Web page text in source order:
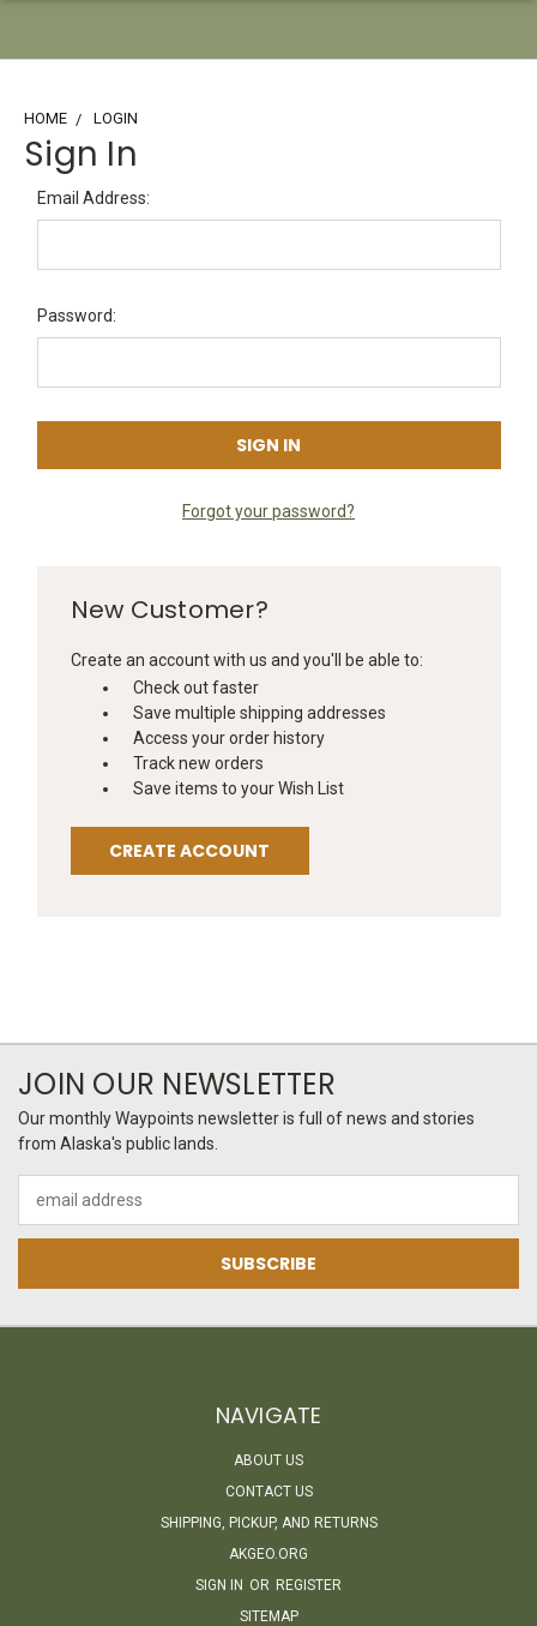
HOME LOGIN
Sign In
Email Address:
Password:
Forgot your password?
New Customer?
Create an account with us and you'll be able to:
Check out faster
Save multiple shipping addresses
Access your order history
Track new orders
Save items to your Wish List
CREATE ACCOUNT
JOIN OUR NEWSLETTER
Our monthly Waypoints newsletter is full of news and stories
from Alaska's public lands.
Address
NAVIGATE
ABOUT US
CONTACT US
SHIPPING, PICKUP, AND RETURNS
AKGEO.ORG
SIGN IN OR REGISTER
SITEMAP